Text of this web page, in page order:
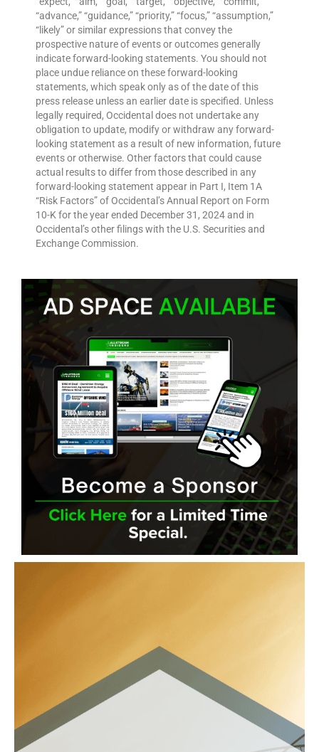
“advance,” “guidance,” “priority,” “focus,” “assumption,”
“likely” or similar expressions that convey the
prospective nature of events or outcomes generally
indicate forward-looking statements. You should not
place undue reliance on these forward-looking
statements, which speak only as of the date of this
press release unless an earlier date is specified. Unless
legally required, Occidental does not undertake any
obligation to update, modify or withdraw any forward-
looking statement as a result of new information, future
events or otherwise. Other factors that could cause
actual results to differ from those described in any
forward-looking statement appear in Part I, Item 1A
“Risk Factors” of Occidental’s Annual Report on Form
10-K for the year ended December 31, 2024 and in
Occidental’s other filings with the U.S. Securities and
Exchange Commission.